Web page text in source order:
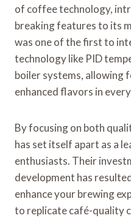
of coffee technology,
breaking features to its
was one of the first to
technology like PID
boiler systems, allowing
enhanced flavors in
By focusing on both
has set itself apart as a
enthusiasts. Their
development has
enhance your brewing
to replicate café-quality